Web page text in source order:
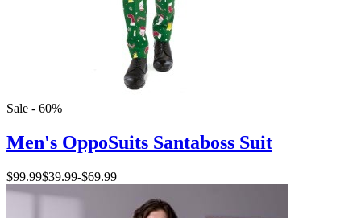
Sale - 60%
Men's OppoSuits Santaboss Suit
$99.99$39.99-$69.99